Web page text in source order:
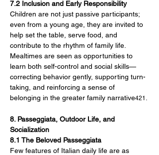
7.2 Inclusion and Early Responsibility
Children are not just passive participants;
even from a young age, they are invited to
help set the table, serve food, and
contribute to the rhythm of family life.
Mealtimes are seen as opportunities to
learn both self-control and social skills—
correcting behavior gently, supporting turn-
taking, and reinforcing a sense of
belonging in the greater family narrative421
8. Passeggiata, Outdoor Life, and
Socialization
8.1 The Beloved Passeggiata
Few features of Italian daily life are as